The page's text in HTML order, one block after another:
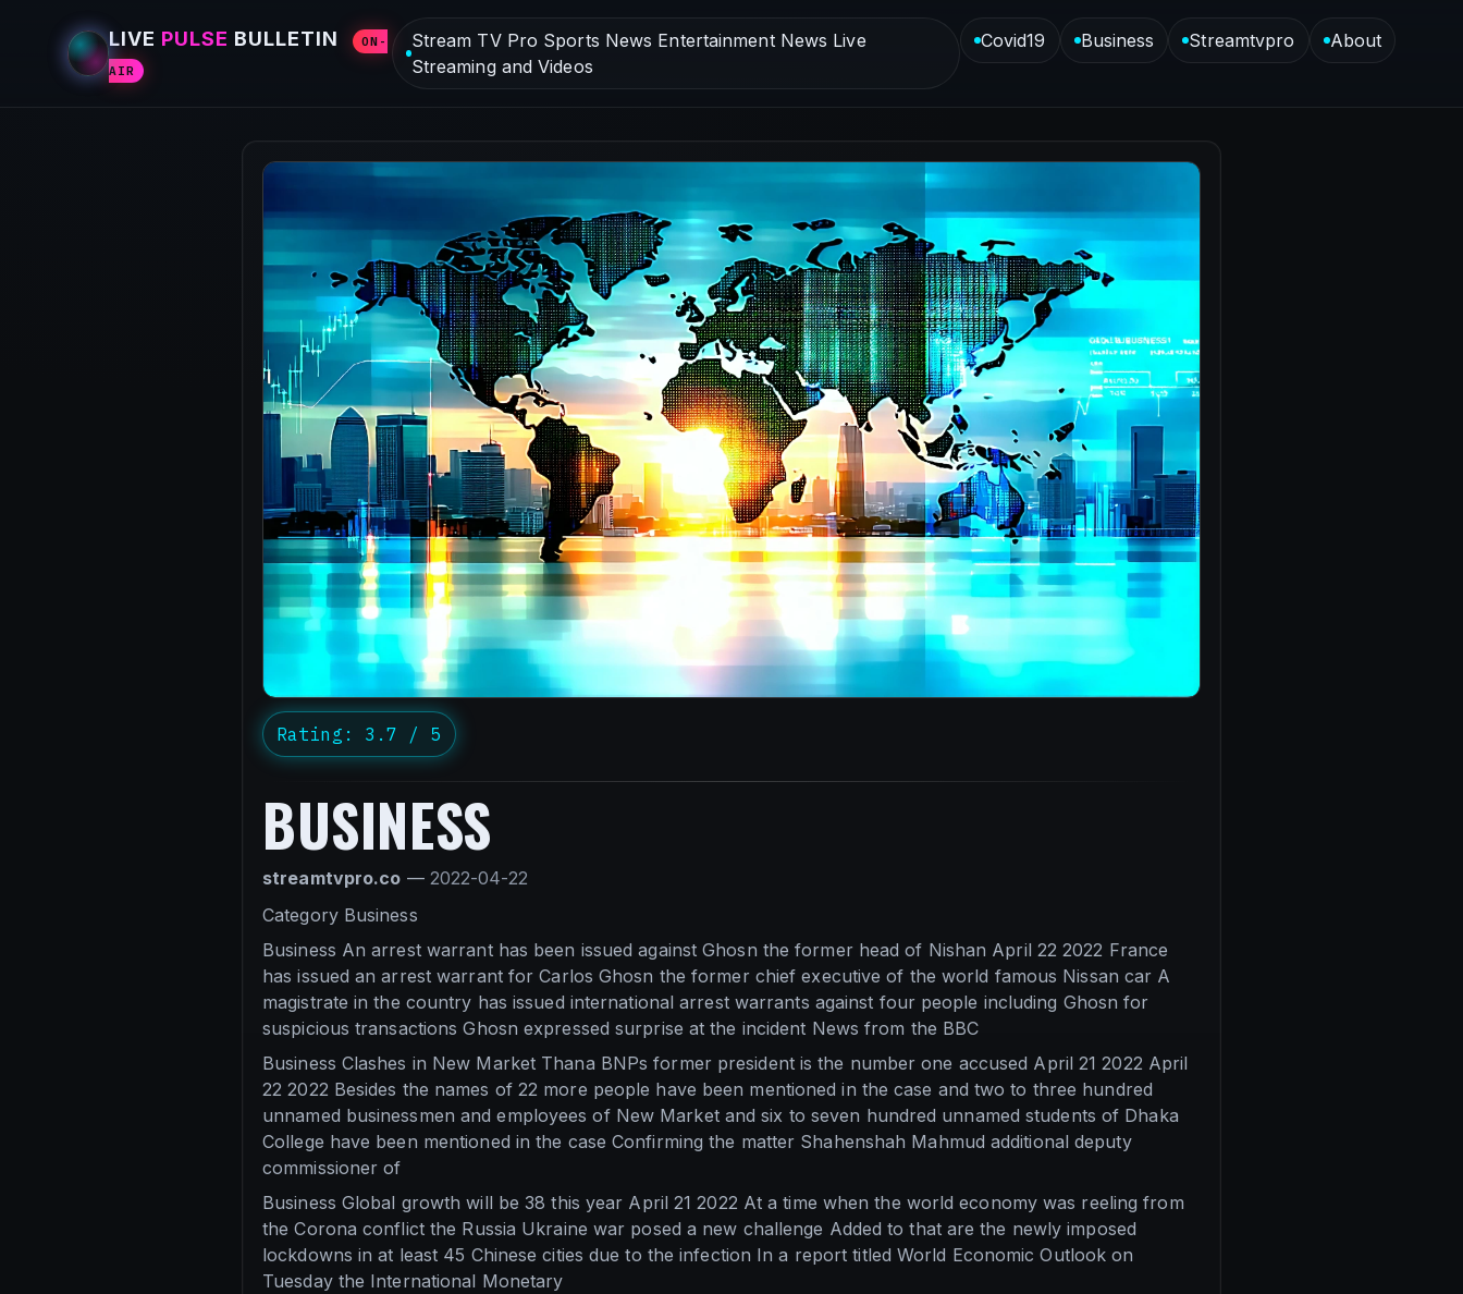
LIVE PULSE BULLETIN
ON-
AIR
Stream TV Pro Sports News Entertainment News Live
Streaming and Videos
Covid19 Business Streamtvpro About
Rating: 3.7 / 5
BUSINESS
streamtvpro.co — 2022-04-22
Category Business
Business An arrest warrant has been issued against Ghosn the former head of Nishan April 22 2022 France
has issued an arrest warrant for Carlos Ghosn the former chief executive of the world famous Nissan car A
magistrate in the country has issued international arrest warrants against four people including Ghosn for
suspicious transactions Ghosn expressed surprise at the incident News from the BBC
Business Clashes in New Market Thana BNPs former president is the number one accused April 21 2022 April
22 2022 Besides the names of 22 more people have been mentioned in the case and two to three hundred
unnamed businessmen and employees of New Market and six to seven hundred unnamed students of Dhaka
College have been mentioned in the case Confirming the matter Shahenshah Mahmud additional deputy
commissioner of
Business Global growth will be 38 this year April 21 2022 At a time when the world economy was reeling from
the Corona conflict the Russia Ukraine war posed a new challenge Added to that are the newly imposed
lockdowns in at least 45 Chinese cities due to the infection In a report titled World Economic Outlook on
Tuesday the International Monetary